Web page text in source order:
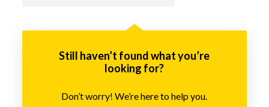
Still haven’t found what you’re
looking for?
Don’t worry! We’re here to help you.